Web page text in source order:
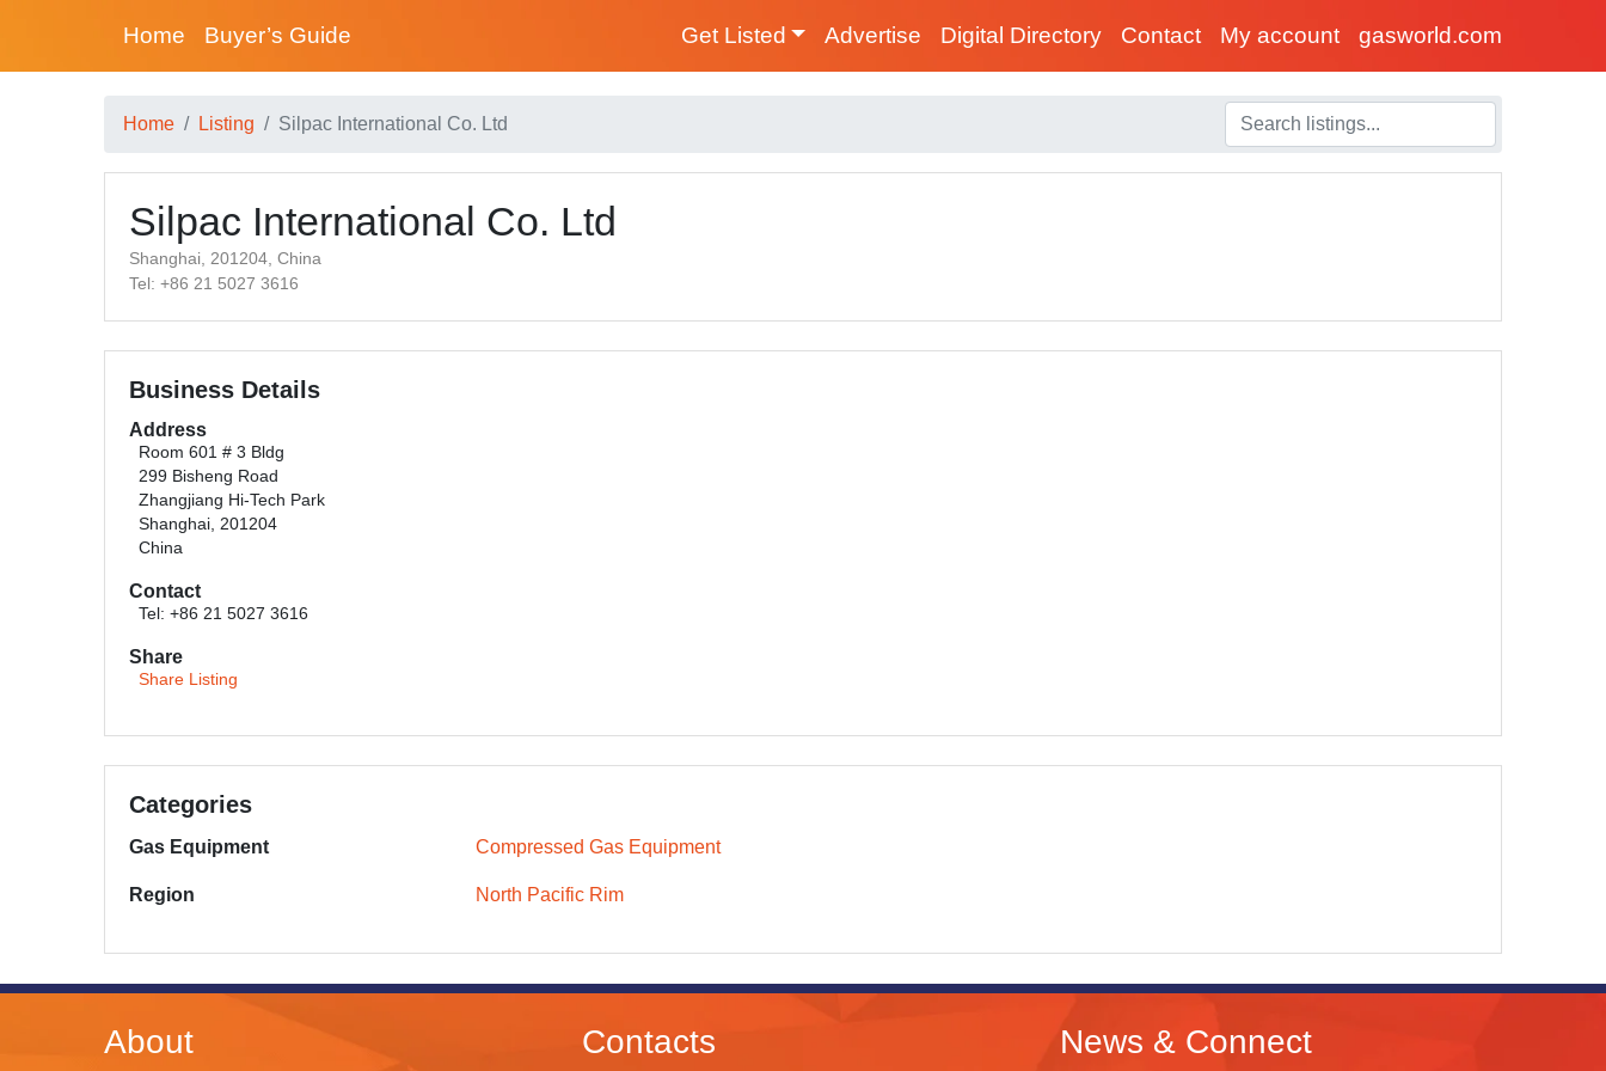
Home Buyer’s Guide Get Listed Advertise Digital Directory Contact My account gasworld.com
Home Listing Silpac International Co. Ltd
Silpac International Co. Ltd
Shanghai, 201204, China
Tel: +86 21 5027 3616
Business Details
Address
Room 601 # 3 Bldg
299 Bisheng Road
Zhangjiang Hi-Tech Park
Shanghai, 201204
China
Contact
Tel: +86 21 5027 3616
Share
Share Listing
Categories
Gas Equipment Compressed Gas Equipment
Region North Pacific Rim
About Contacts News & Connect